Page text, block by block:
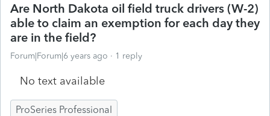
Are North Dakota oil field truck drivers (W-2)
able to claim an exemption for each day they
are in the field?
Forum|Forum|6 years ago 1 reply
No text available
ProSeries Professional